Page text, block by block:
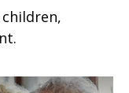
children,